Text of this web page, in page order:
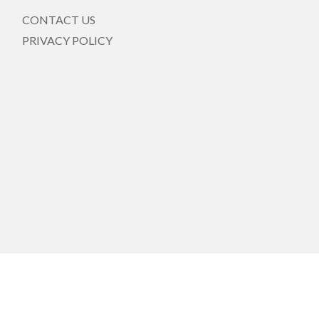
CONTACT US
PRIVACY POLICY